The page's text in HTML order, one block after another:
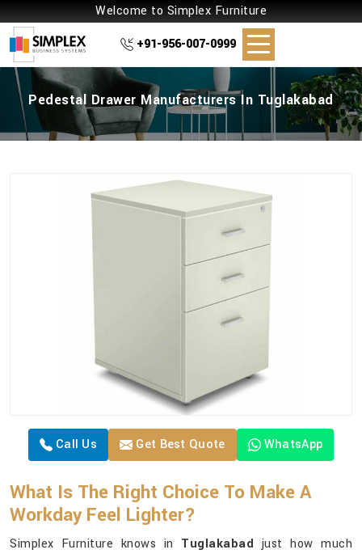
Welcome to Simplex Furniture
+91-956-007-0999
Pedestal Drawer Manufacturers In Tuglakabad
Call Us Get Best Quote WhatsApp
What Is The Right Choice To Make A
Workday Feel Lighter?
Simplex Furniture knows in Tuglakabad just how much